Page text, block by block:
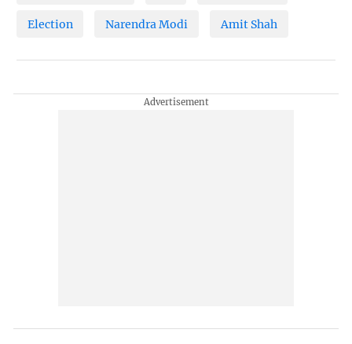
Election Narendra Modi Amit Shah